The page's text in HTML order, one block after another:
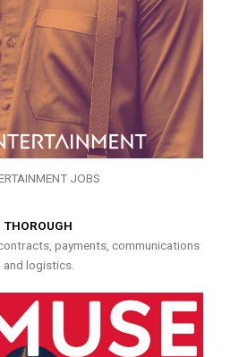
JOBS
THOROUGH
payments, communications
and logistics.